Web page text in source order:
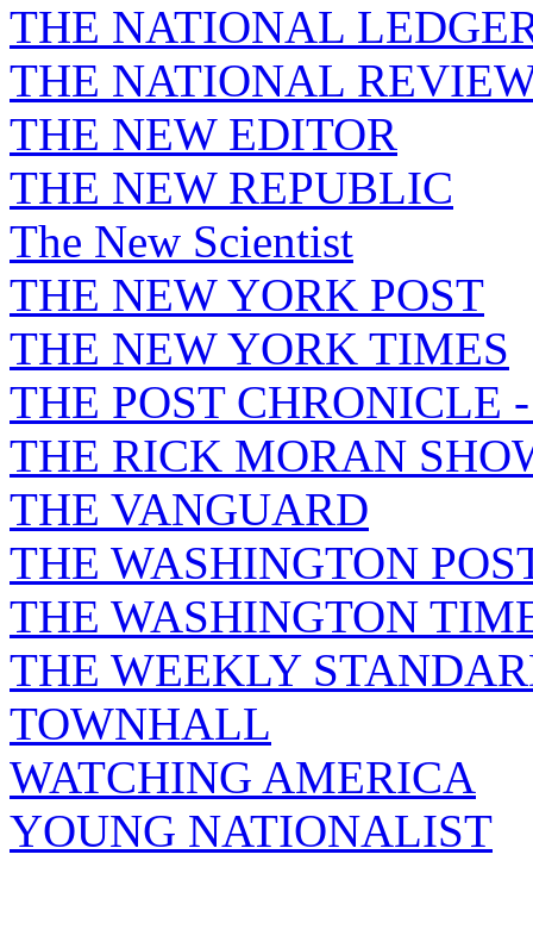
THE NATIONAL
THE NATIONAL
THE NEW EDITOR
THE NEW REPUBLIC
The New Scientist
THE NEW YORK POST
THE NEW YORK TIMES
THE POST CHRONICLE
THE RICK MORAN
THE VANGUARD
THE WASHINGTON
THE WASHINGTON
THE WEEKLY
TOWNHALL
WATCHING AMERICA
YOUNG NATIONALIST